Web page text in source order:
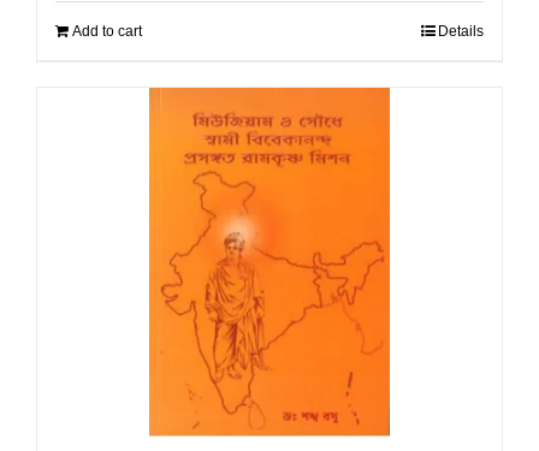
Add to cart Details